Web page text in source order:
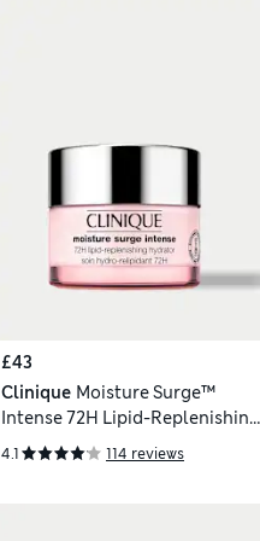
£43
Clinique Moisture Surge™
Intense 72H Lipid-Replenishing
Hydrator 50ml
4.1 114 reviews